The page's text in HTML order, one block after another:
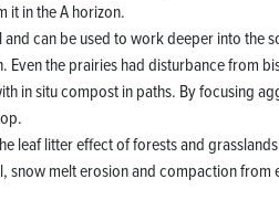
it in the A horizon.
and can be used to work deeper into the
Even the prairies had disturbance from
in situ compost in paths. By focusing
leaf litter effect of forests and
snow melt erosion and compaction